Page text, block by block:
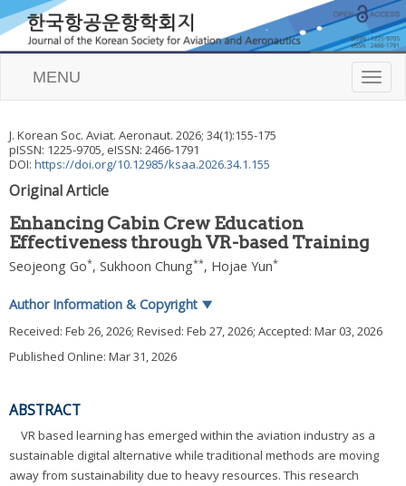
T
o
MENU
J. Korean Soc. Aviat. Aeronaut. 2026; 34(1):155-175
pISSN: 1225-9705, eISSN: 2466-1791
DOI: https://doi.org/10.12985/ksaa.2026.34.1.155
Original Article
Enhancing Cabin Crew Education
Effectiveness through VR-based Training
Seojeong Go*, Sukhoon Chung**, Hojae Yun*
Author Information & Copyright ▼
Received: Feb 26, 2026; Revised: Feb 27, 2026; Accepted: Mar 03, 2026
Published Online: Mar 31, 2026
ABSTRACT
VR based learning has emerged within the aviation industry as a
sustainable digital alternative while traditional methods are moving
away from sustainability due to heavy resources. This research